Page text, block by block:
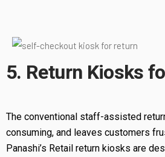
5. Return Kiosks
The conventional staff-assisted
consuming, and leaves customers
Panashi’s Retail return kiosks are